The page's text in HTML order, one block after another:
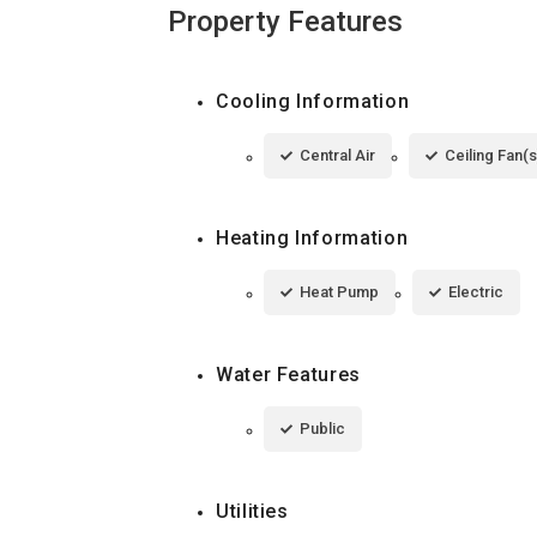
Property Features
Cooling Information
Central Air Ceiling
Heating Information
Heat Pump Electric
Water Features
Public
Utilities